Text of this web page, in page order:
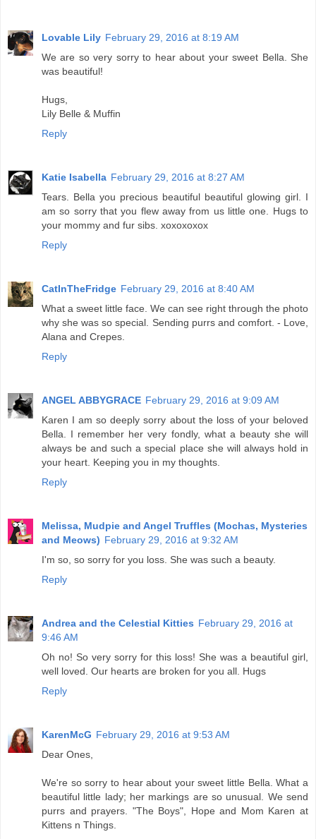
Lovable Lily February 29, 2016 at 8:19 AM
We are so very sorry to hear about your sweet Bella. She
was beautiful!
Hugs,
Lily Belle & Muffin
Reply
Katie Isabella February 29, 2016 at 8:27 AM
Tears. Bella you precious beautiful beautiful glowing girl. I
am so sorry that you flew away from us little one. Hugs to
your mommy and fur sibs. xoxoxoxox
Reply
CatInTheFridge February 29, 2016 at 8:40 AM
What a sweet little face. We can see right through the photo
why she was so special. Sending purrs and comfort. - Love,
Alana and Crepes.
Reply
ANGEL ABBYGRACE February 29, 2016 at 9:09 AM
Karen I am so deeply sorry about the loss of your beloved
Bella. I remember her very fondly, what a beauty she will
always be and such a special place she will always hold in
your heart. Keeping you in my thoughts.
Reply
Melissa, Mudpie and Angel Truffles (Mochas, Mysteries
and Meows) February 29, 2016 at 9:32 AM
I'm so, so sorry for you loss. She was such a beauty.
Reply
Andrea and the Celestial Kitties February 29, 2016 at
9:46 AM
Oh no! So very sorry for this loss! She was a beautiful girl,
well loved. Our hearts are broken for you all. Hugs
Reply
KarenMcG February 29, 2016 at 9:53 AM
Dear Ones,
We're so sorry to hear about your sweet little Bella. What a
beautiful little lady; her markings are so unusual. We send
purrs and prayers. "The Boys", Hope and Mom Karen at
Kittens n Things.